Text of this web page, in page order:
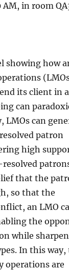
in room
showing how
its client in
can
LMOs can
patron
high
that the
so that the
an LMO
the
while
In this way,
operations are